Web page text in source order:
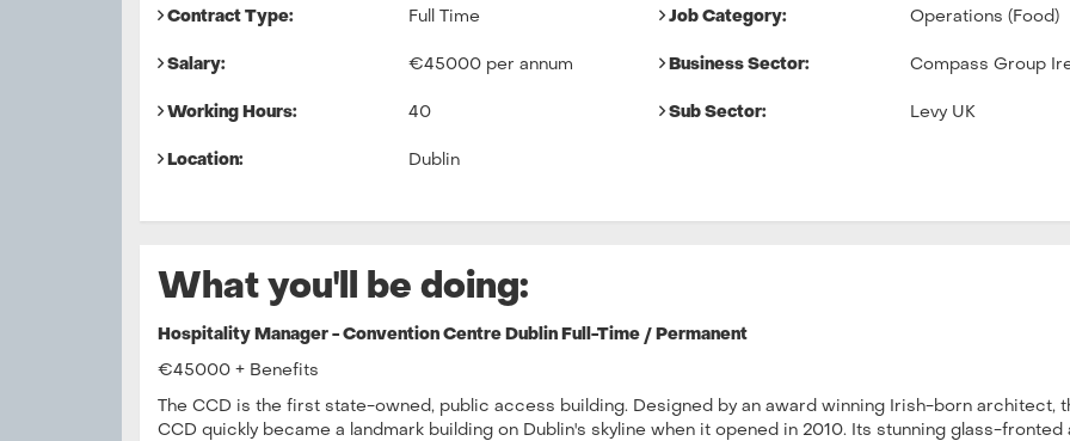
Contract Type: Full Time
Salary: €45000 per annum
Working Hours: 40
Location: Dublin
Job Category: Operations (Food)
Business Sector: Compass Group
Sub Sector: Levy UK
What you'll be doing:
Hospitality Manager - Convention Centre Dublin Full-Time / Permanent
€45000 + Benefits
The CCD is the first state-owned, public access building. Designed by an award winning Irish-born architect,
CCD quickly became a landmark building on Dublin's skyline when it opened in 2010. Its stunning glass-fronted